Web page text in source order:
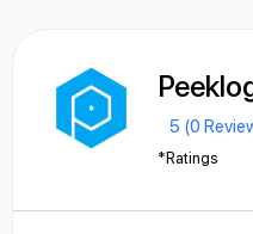
5 (0
*Ratings